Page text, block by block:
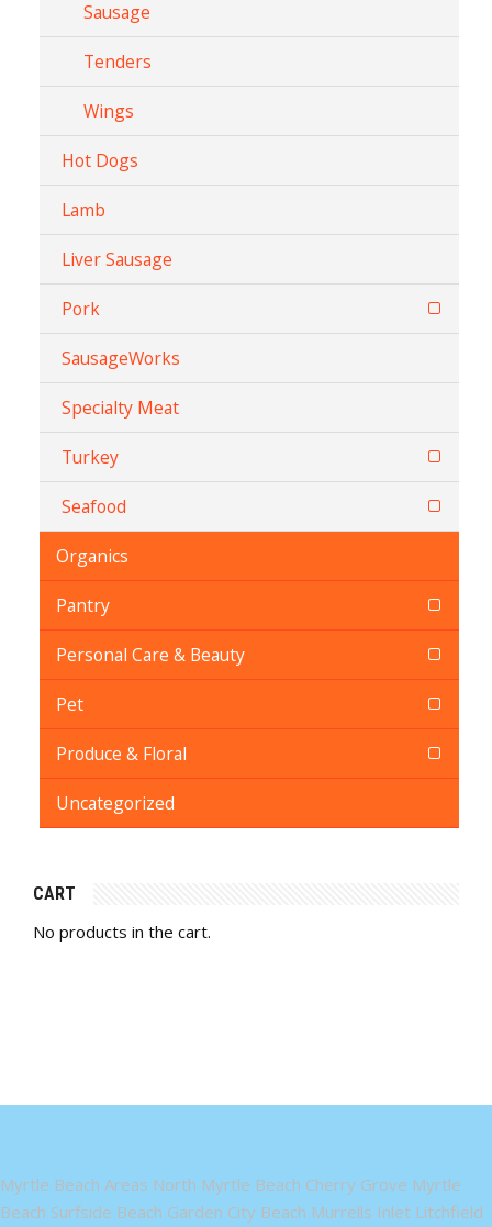
Sausage
Tenders
Wings
Hot Dogs
Lamb
Liver Sausage
Pork
SausageWorks
Specialty Meat
Turkey
Seafood
Organics
Pantry
Personal Care & Beauty
Pet
Produce & Floral
Uncategorized
CART
No products in the cart.
Myrtle Beach Areas North Myrtle Beach Cherry Grove Myrtle
Beach Surfside Beach Garden City Beach Murrells Inlet Litchfield